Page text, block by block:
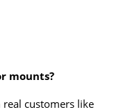
mounts?
customers like